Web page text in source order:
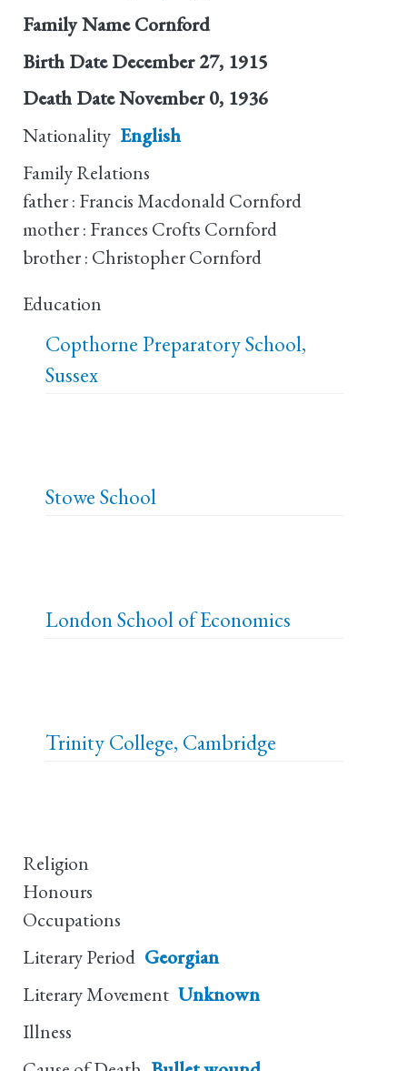
Family Name Cornford
Birth Date December 27, 1915
Death DateNovember 0, 1936
Nationality English
Family Relations
father : Francis Macdonald Cornford
mother : Frances Crofts Cornford
brother : Christopher Cornford
Education
Copthorne Preparatory School,
Sussex
Stowe School
London School of Economics
Trinity College, Cambridge
Religion
Honours
Occupations
Literary Period Georgian
Literary Movement Unknown
Illness